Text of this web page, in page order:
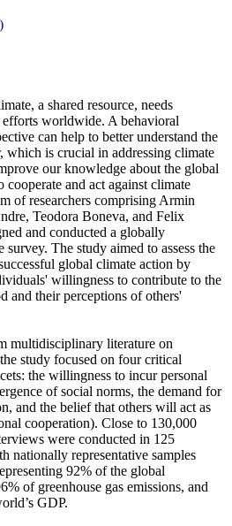
a shared resource, needs
worldwide. A behavioral
can help to better understand the
which is crucial in addressing climate
our knowledge about the global
cooperate and act against climate
of researchers comprising Armin
Teodora Boneva, and Felix
and conducted a globally
survey. The study aimed to assess the
global climate action by
willingness to contribute to the
and their perceptions of others'
multidisciplinary literature on
study focused on four critical
the willingness to incur personal
of social norms, the demand for
and the belief that others will act as
cooperation). Close to 130,000
were conducted in 125
nationally representative samples
92% of the global
of greenhouse gas emissions, and
GDP.